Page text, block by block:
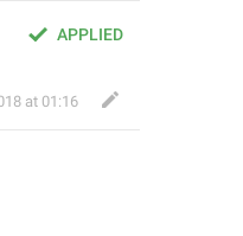
APPLIED
at 01:16